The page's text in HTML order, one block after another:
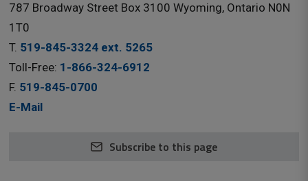
787 Broadway Street Box 3100 Wyoming, Ontario N0N
1T0
T. 519-845-3324 ext. 5265
Toll-Free: 1-866-324-6912
F. 519-845-0700
E-Mail
Subscribe to this page